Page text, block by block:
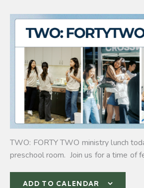
TWO: FORTY TWO ministry lunch
preschool room. Join us for a time of
ADD TO CALENDAR